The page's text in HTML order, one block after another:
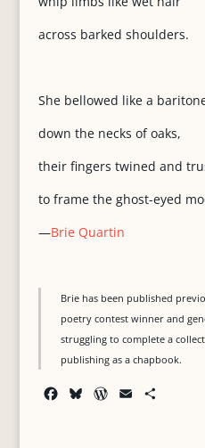
across barked shoulders.
She bellowed like a
down the necks of oaks,
their fingers twined and
to frame the ghost-eyed
—Brie Quartin
Brie has been published
poetry contest winner and
struggling to complete a
publishing as a chapbook.
W